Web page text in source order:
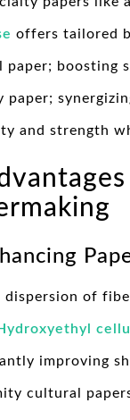
offers tailored
paper; boosting
paper;
and strength
dispersion of
improving
cultural